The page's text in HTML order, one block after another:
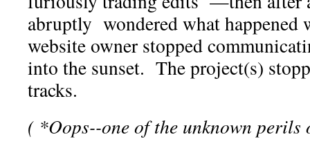
abruptly wondered what happened
website owner stopped
into the sunset. The project(s)
tracks.
( *Oops--one of the unknown